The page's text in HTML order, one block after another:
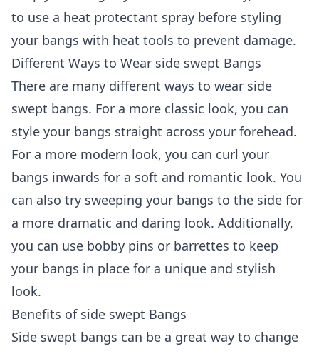
to use a heat protectant spray before styling
your bangs with heat tools to prevent damage.
Different Ways to Wear side swept Bangs
There are many different ways to wear side
swept bangs. For a more classic look, you can
style your bangs straight across your forehead.
For a more modern look, you can curl your
bangs inwards for a soft and romantic look. You
can also try sweeping your bangs to the side for
a more dramatic and daring look. Additionally,
you can use bobby pins or barrettes to keep
your bangs in place for a unique and stylish
look.
Benefits of side swept Bangs
Side swept bangs can be a great way to change